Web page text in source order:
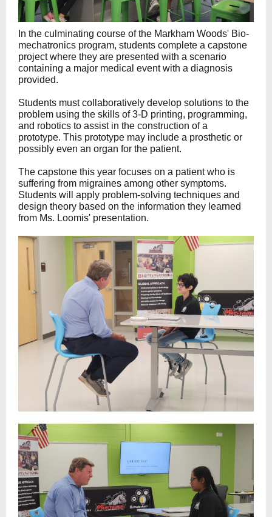
In the culminating course of the Markham Woods' Bio-
mechatronics program, students complete a capstone
project where they are presented with a scenario
containing a major medical event with a diagnosis
provided.
Students must collaboratively develop solutions to the
problem using the skills of 3-D printing, programming,
and robotics to assist in the construction of a
prototype. This prototype may include a prosthetic or
possibly even an organ for the patient.
The capstone this year focuses on a patient who is
suffering from migraines among other symptoms.
Students will apply problem-solving techniques and
design theory based on the information they learned
from Ms. Loomis' presentation.